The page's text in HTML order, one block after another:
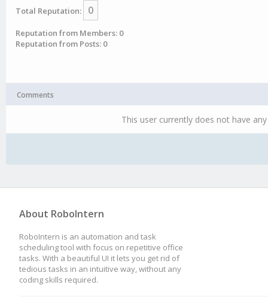
Total Reputation: 0
Reputation from Members: 0
Reputation from Posts: 0
Comments
This user currently does not have
About RoboIntern
RoboIntern is an automation and task
scheduling tool with focus on repetitive office
tasks. With a beautiful UI it lets you get rid of
tedious tasks in an intuitive way, without any
coding skills required.